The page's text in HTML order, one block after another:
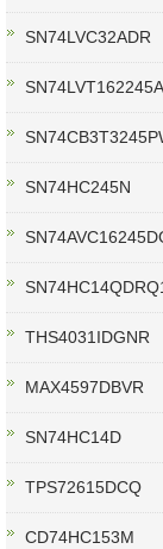
SN74LVC32ADR
SN74HC245N
THS4031IDGNR
MAX4597DBVR
SN74HC14D
TPS72615DCQ
CD74HC153M